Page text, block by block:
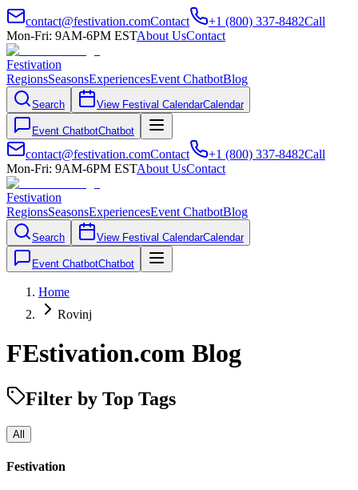
contact@festivation.comContact +1 (800) 337-8482Call
Mon-Fri: 9AM-6PM ESTAbout UsContact
Festivation
RegionsSeasonsExperiencesEvent ChatbotBlog
Search View Festival CalendarCalendar
Event ChatbotChatbot
contact@festivation.comContact +1 (800) 337-8482Call
Mon-Fri: 9AM-6PM ESTAbout UsContact
Festivation
RegionsSeasonsExperiencesEvent ChatbotBlog
Search View Festival CalendarCalendar
Event ChatbotChatbot
Home
Rovinj
FEstivation.com Blog
Filter by Top Tags
All
Festivation